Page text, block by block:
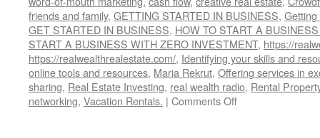
friends and family, GETTING STARTED IN BUSINESS,
GET STARTED IN BUSINESS, HOW TO START A
START A BUSINESS WITH ZERO INVESTMENT, https://
https://realwealthrealestate.com/, Identifying your skills and
online tools and resources, Maria Rekrut, Offering services in
sharing, Real Estate Investing, real wealth radio, Rental
networking, Vacation Rentals. | Comments Offon